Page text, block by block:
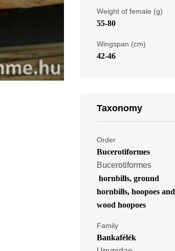
Weight of female (g)
55-80
Wingspan (cm)
42-46
Taxonomy
Order
Bucerotiformes
Bucerotiformes
hornbills, ground
hornbills, hoopoes and
wood hoopoes
Family
Bankafélék